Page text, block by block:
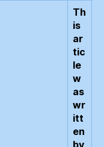
?
Th
is
ar
tic
le
w
as
wr
itt
en
by